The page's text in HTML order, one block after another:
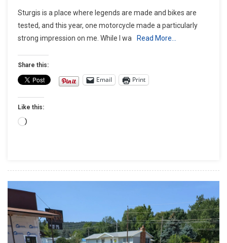
Test
Ride:
My
Chieftain
PowerPlus
Sturgis is a place where legends are made and bikes are
tested, and this year, one motorcycle made a particularly
strong impression on me. While I wa
Read More…
Share this:
Email Print
Like this:
Loading…